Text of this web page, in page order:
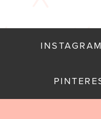
INSTAGRAM